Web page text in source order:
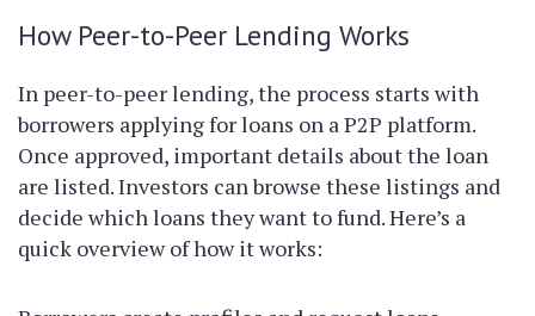
How Peer-to-Peer Lending Works
In peer-to-peer lending, the process starts with
borrowers applying for loans on a P2P platform.
Once approved, important details about the loan
are listed. Investors can browse these listings and
decide which loans they want to fund. Here’s a
quick overview of how it works: